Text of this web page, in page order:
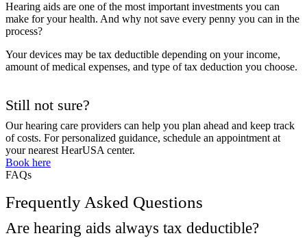
Hearing aids are one of the most important investments you can
make for your health. And why not save every penny you can in the
process?
Your devices may be tax deductible depending on your income,
amount of medical expenses, and type of tax deduction you choose.
Still not sure?
Our hearing care providers can help you plan ahead and keep track
of costs. For personalized guidance, schedule an appointment at
your nearest HearUSA center.
Book here
FAQs
Frequently Asked Questions
Are hearing aids always tax deductible?